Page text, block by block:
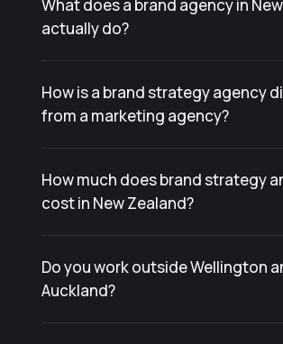
What does a brand agency in
actually do?
How is a brand strategy agency
from a marketing agency?
How much does brand strategy
cost in New Zealand?
Do you work outside Wellington
Auckland?